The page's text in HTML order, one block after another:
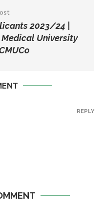
2023/24 |
University
REPLY